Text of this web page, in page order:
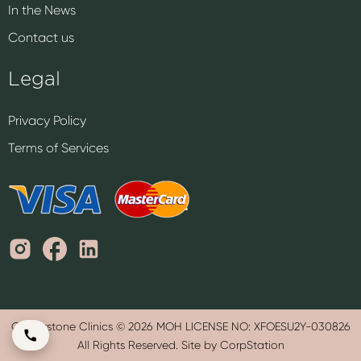
In the News
Contact us
Legal
Privacy Policy
Terms of Services
Cornerstone Clinics © 2026 MOH LICENSE NO: XFOESU2Y-030826
All Rights Reserved. Site by CorpStation